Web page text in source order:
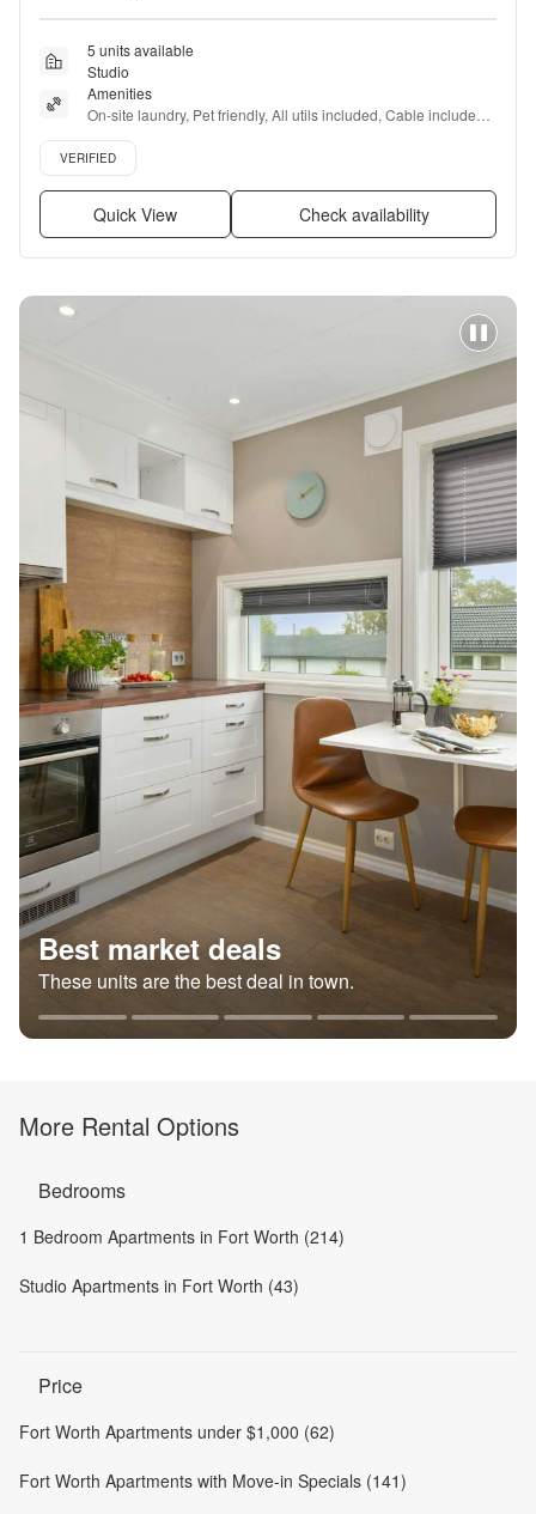
5 units available
Studio
Amenities
On-site laundry, Pet friendly, All utils included, Cable included,
Recently renovated, Coffee bar + more
Verified listing
VERIFIED
Quick View Check availability
Best market deals
These units are the best deal in town.
More Rental Options
Bedrooms
1 Bedroom Apartments in Fort Worth (214)
Studio Apartments in Fort Worth (43)
Price
Fort Worth Apartments under $1,000 (62)
Fort Worth Apartments with Move-in Specials (141)